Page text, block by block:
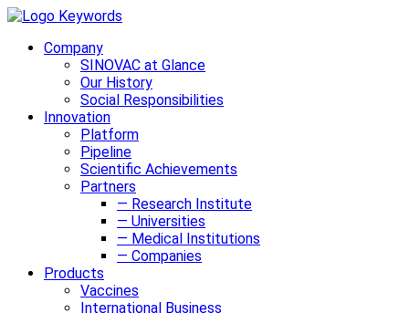
Company
SINOVAC at Glance
Our History
Social Responsibilities
Innovation
Platform
Pipeline
Scientific Achievements
Partners
— Research Institute
— Universities
— Medical Institutions
— Companies
Products
Vaccines
International Business